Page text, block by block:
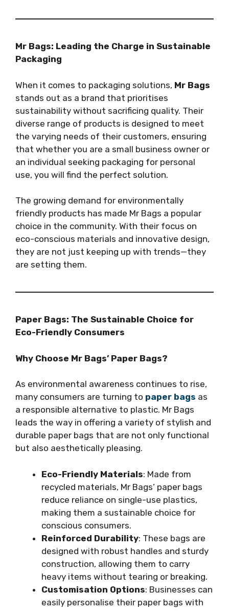
Mr Bags: Leading the Charge in Sustainable
Packaging
When it comes to packaging solutions, Mr Bags
stands out as a brand that prioritises
sustainability without sacrificing quality. Their
diverse range of products is designed to meet
the varying needs of their customers, ensuring
that whether you are a small business owner or
an individual seeking packaging for personal
use, you will find the perfect solution.
The growing demand for environmentally
friendly products has made Mr Bags a popular
choice in the community. With their focus on
eco-conscious materials and innovative design,
they are not just keeping up with trends—they
are setting them.
Paper Bags: The Sustainable Choice for
Eco-Friendly Consumers
Why Choose Mr Bags’ Paper Bags?
As environmental awareness continues to rise,
many consumers are turning to paper bags as
a responsible alternative to plastic. Mr Bags
leads the way in offering a variety of stylish and
durable paper bags that are not only functional
but also aesthetically pleasing.
Eco-Friendly Materials: Made from
recycled materials, Mr Bags’ paper bags
reduce reliance on single-use plastics,
making them a sustainable choice for
conscious consumers.
Reinforced Durability: These bags are
designed with robust handles and sturdy
construction, allowing them to carry
heavy items without tearing or breaking.
Customisation Options: Businesses can
easily personalise their paper bags with